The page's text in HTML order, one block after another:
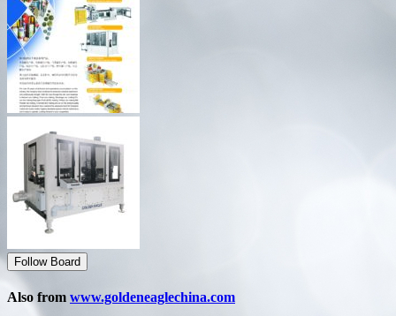
Follow Board
Also from www.goldeneaglechina.com